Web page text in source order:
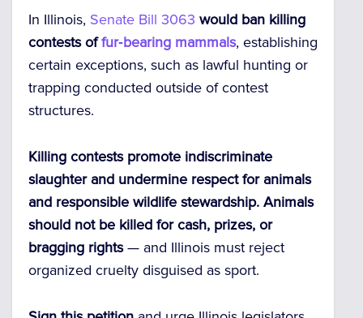
In Illinois, Senate Bill 3063 would ban killing
contests offur‑bearing mammals, establishing
certain exceptions, such as lawful hunting or
trapping conducted outside of contest
structures.
Killing contests promote indiscriminate
slaughter and undermine respect for animals
and responsible wildlife stewardship. Animals
should not be killed for cash, prizes, or
bragging rights— and Illinois must reject
organized cruelty disguised as sport.